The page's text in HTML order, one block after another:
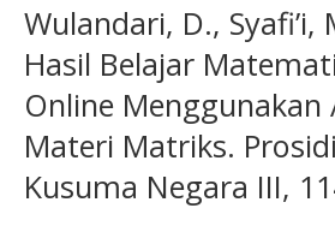
Wulandari, D.,
Hasil Belajar
Online
Materi Matriks.
Kusuma Negara III,